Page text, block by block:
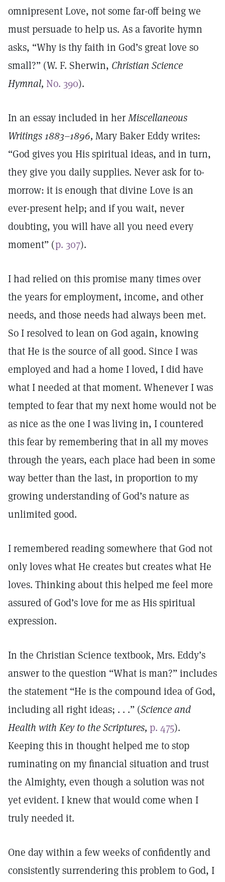
omnipresent Love, not some far-off being we
must persuade to help us. As a favorite hymn
asks, “Why is thy faith in God’s great love so
small?” (W. F. Sherwin, Christian Science
Hymnal, No. 390).
In an essay included in herMiscellaneous
Writings 1883–1896, Mary Baker Eddy writes:
“God gives you His spiritual ideas, and in turn,
they give you daily supplies. Never ask for to-
morrow: it is enough that divine Love is an
ever-present help; and if you wait, never
doubting, you will have all you need every
moment” (p. 307).
I had relied on this promise many times over
the years for employment, income, and other
needs, and those needs had always been met.
So I resolved to lean on God again, knowing
that He is the source of all good. Since I was
employed and had a home I loved, I did have
what I needed at that moment. Whenever I was
tempted to fear that my next home would not be
as nice as the one I was living in, I countered
this fear by remembering that in all my moves
through the years, each place had been in some
way better than the last, in proportion to my
growing understanding of God’s nature as
unlimited good.
I remembered reading somewhere that God not
only loves what He creates but creates what He
loves. Thinking about this helped me feel more
assured of God’s love for me as His spiritual
expression.
In the Christian Science textbook, Mrs. Eddy’s
answer to the question “What is man?” includes
the statement “He is the compound idea of God,
including all right ideas; . . .” (Science and
Health with Key to the Scriptures, p. 475).
Keeping this in thought helped me to stop
ruminating on my financial situation and trust
the Almighty, even though a solution was not
yet evident. I knew that would come when I
truly needed it.
One day within a few weeks of confidently and
consistently surrendering this problem to God, I